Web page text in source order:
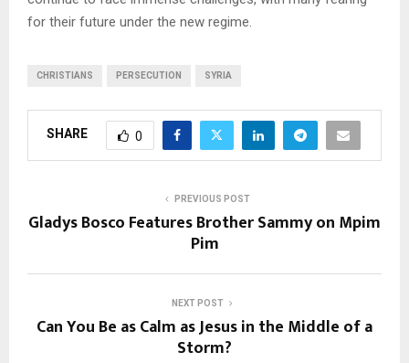
for their future under the new regime.
CHRISTIANS PERSECUTION SYRIA
SHARE 0
PREVIOUS POST
Gladys Bosco Features Brother Sammy on Mpim
Pim
NEXT POST
Can You Be as Calm as Jesus in the Middle of a
Storm?